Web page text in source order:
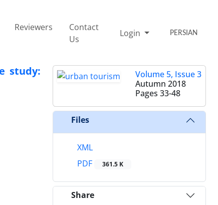
Reviewers
Contact
Us
Login PERSIAN
study:
Volume 5, Issue 3
Autumn 2018
Pages 33-48
Files
XML
PDF
361.5 K
Share